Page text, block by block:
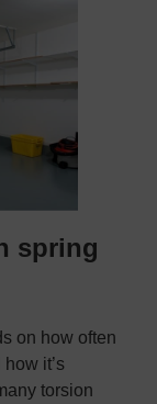
spring
on how often
it’s
torsion